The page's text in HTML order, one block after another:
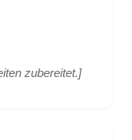
zubereitet.]